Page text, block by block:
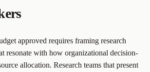
approved requires framing research
resonate with how organizational decision-
allocation. Research teams that present